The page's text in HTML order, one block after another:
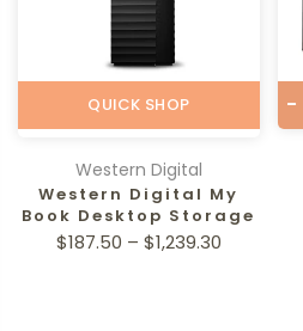
QUICK SHOP
Western Digital
Western Digital My
Book Desktop Storage
$187.50 – $1,239.30